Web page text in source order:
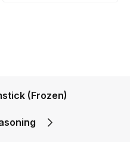
(Frozen)